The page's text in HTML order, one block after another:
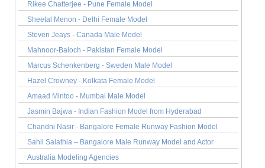
Rikee Chatterjee - Pune Female Model
Sheetal Menon - Delhi Female Model
Steven Jeays - Canada Male Model
Mahnoor-Baloch - Pakistan Female Model
Marcus Schenkenberg - Sweden Male Model
Hazel Crowney - Kolkata Female Model
Amaad Mintoo - Mumbai Male Model
Jasmin Bajwa - Indian Fashion Model from Hyderabad
Chandni Nasir - Bangalore Female Runway Fashion Model
Sahil Salathia – Bangalore Male Runway Model and Actor
Australia Modeling Agencies